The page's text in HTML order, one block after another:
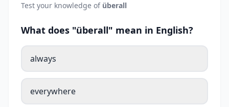
Test your knowledge of überall
What does "überall" mean in English?
always
everywhere